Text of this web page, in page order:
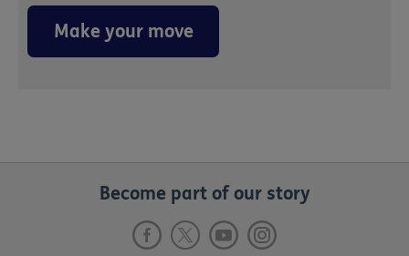
Make your move
Become part of our story